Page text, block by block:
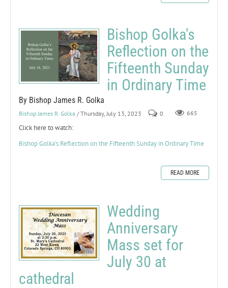
Bishop Golka's
Reflection on the
Fifteenth Sunday
in Ordinary Time
By Bishop James R. Golka
Bishop James R. Golka / Thursday, July 13, 2023 0 665
Click here to watch:
Bishop Golka's Reflection on the Fifteenth Sunday in Ordinary Time
READ MORE
Wedding
Anniversary
Mass set for
July 30 at
cathedral